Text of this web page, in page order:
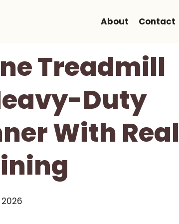
About Contact
Treadmill
Duty
With Real